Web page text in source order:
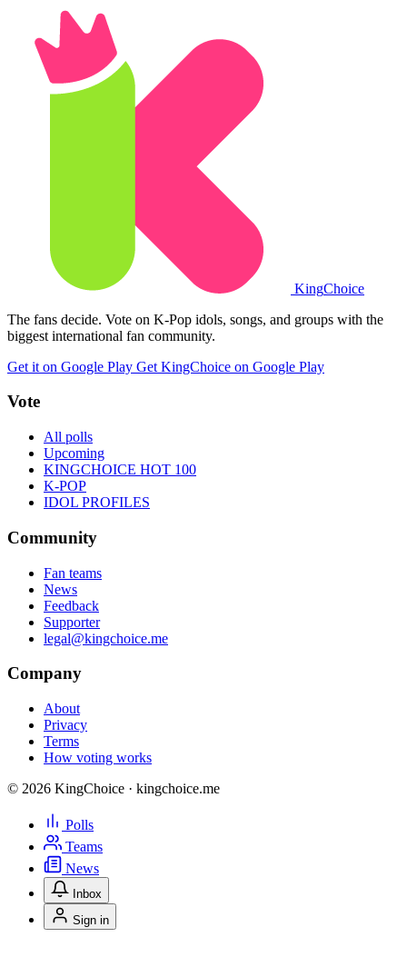
KingChoice
The fans decide. Vote on K-Pop idols, songs, and groups with the
biggest international fan community.
Get it on Google Play Get KingChoice on Google Play
Vote
All polls
Upcoming
KINGCHOICE HOT 100
K-POP
IDOL PROFILES
Community
Fan teams
News
Feedback
Supporter
legal@kingchoice.me
Company
About
Privacy
Terms
How voting works
© 2026 KingChoice · kingchoice.me
Polls
Teams
News
Inbox
Sign in